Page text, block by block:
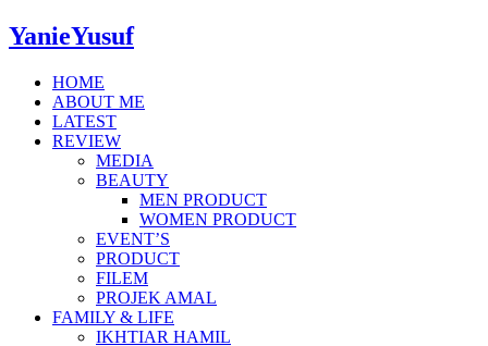
YanieYusuf
HOME
ABOUT ME
LATEST
REVIEW
MEDIA
BEAUTY
MEN PRODUCT
WOMEN PRODUCT
EVENT’S
PRODUCT
FILEM
PROJEK AMAL
FAMILY & LIFE
IKHTIAR HAMIL